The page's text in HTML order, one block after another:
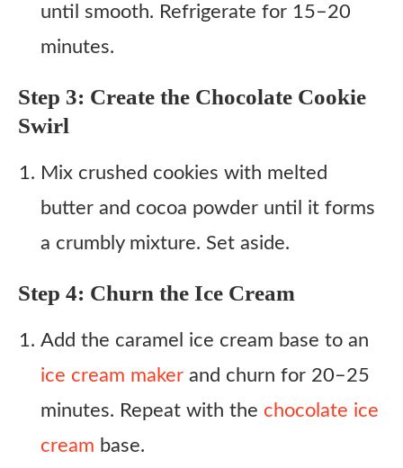
until smooth. Refrigerate for 15–20
minutes.
Step 3: Create the Chocolate Cookie
Swirl
Mix crushed cookies with melted
butter and cocoa powder until it forms
a crumbly mixture. Set aside.
Step 4: Churn the Ice Cream
Add the caramel ice cream base to an
ice cream maker and churn for 20–25
minutes. Repeat with the chocolate ice
cream base.